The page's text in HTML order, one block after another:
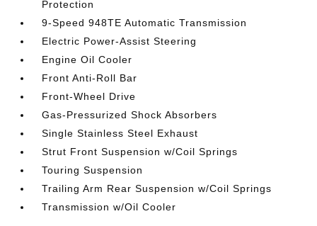
Protection
9-Speed 948TE Automatic Transmission
Electric Power-Assist Steering
Engine Oil Cooler
Front Anti-Roll Bar
Front-Wheel Drive
Gas-Pressurized Shock Absorbers
Single Stainless Steel Exhaust
Strut Front Suspension w/Coil Springs
Touring Suspension
Trailing Arm Rear Suspension w/Coil Springs
Transmission w/Oil Cooler